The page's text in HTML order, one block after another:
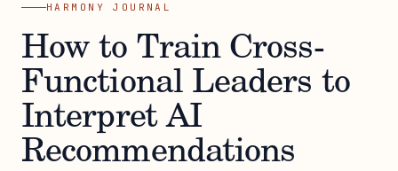
HARMONY JOURNAL
How to Train Cross-
Functional Leaders to
Interpret AI
Recommendations